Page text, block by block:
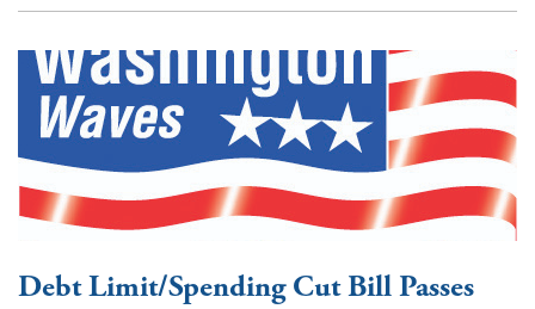
Debt Limit/Spending Cut Bill Passes